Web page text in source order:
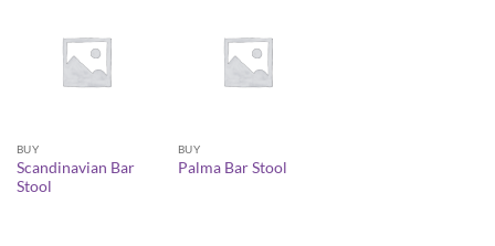
BUY
Scandinavian Bar
Stool
BUY
Palma Bar Stool